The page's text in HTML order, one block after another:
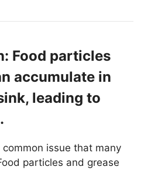
Food particles
accumulate in
leading to
issue that many
particles and grease